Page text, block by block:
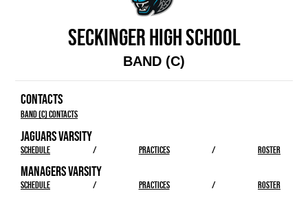
SECKINGER HIGH SCHOOL
BAND (C)
CONTACTS
Band (C) Contacts
JAGUARS VARSITY
SCHEDULE / PRACTICES / ROSTER
MANAGERS VARSITY
SCHEDULE / PRACTICES / ROSTER